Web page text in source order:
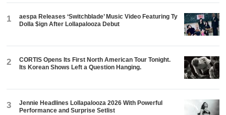
1
aespa Releases ‘Switchblade’ Music Video Featuring Ty
Dolla $ign After Lollapalooza Debut
2
CORTIS Opens Its First North American Tour Tonight.
Its Korean Shows Left a Question Hanging.
3
Jennie Headlines Lollapalooza 2026 With Powerful
Performance and Surprise Setlist